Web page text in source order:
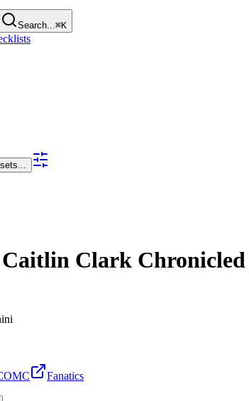
Search...⌘K
Caitlin Clark Chronicled
Fanatics